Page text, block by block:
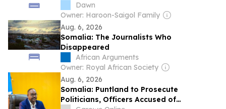
Somalia: ISPR
Dawn
Owner: Haroon-Saigol Family
Aug. 6, 2026
Somalia: The Journalists Who
Disappeared
African Arguments
Owner: Royal African Society
Aug. 6, 2026
Somalia: Puntland to Prosecute
Politicians, Officers Accused of